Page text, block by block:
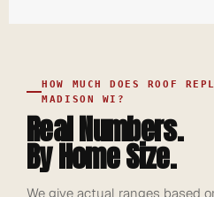
HOW MUCH DOES ROOF
MADISON WI?
Real Numbers.
By Home Size.
We give actual ranges based